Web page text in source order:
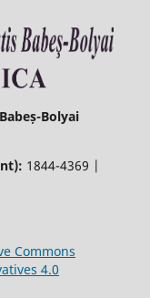
Bolyai
1844-4369 |
Commons
4.0